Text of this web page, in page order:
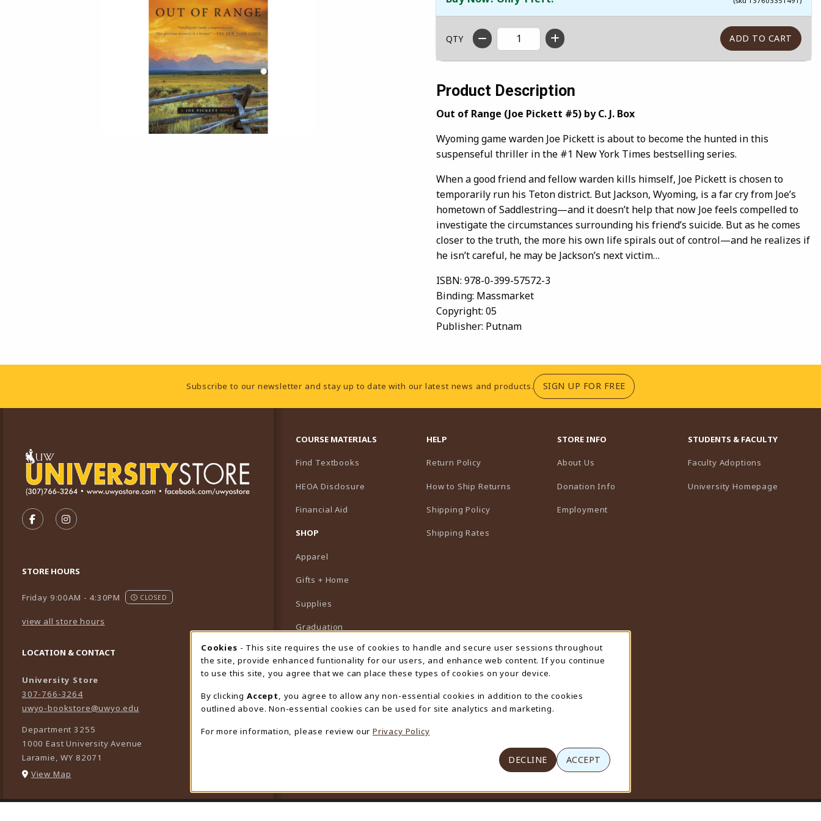
QTY
Product Description
Out of Range (Joe Pickett #5) by C. J. Box
Wyoming game warden Joe Pickett is about to become the hunted in this
suspenseful thriller in the #1 New York Times bestselling series.
When a good friend and fellow warden kills himself, Joe Pickett is chosen to
temporarily run his Teton district. But Jackson, Wyoming, is a far cry from Joe’s
hometown of Saddlestring—and it doesn’t help that now Joe feels compelled to
investigate the circumstances surrounding his friend’s suicide. But as he comes
closer to the truth, the more his own life spirals out of control—and he realizes if
he isn’t careful, he may be Jackson’s next victim…
ISBN: 978-0-399-57572-3
Binding: Massmarket
Copyright: 05
Publisher: Putnam
Footer InformationSubscribe to our newsletter and stay up to date with our latest news and products. SIGN UP FOR FREE(OPENS IN A NEW TAB)
FOLLOW US ON FACEBOOK (OPENS IN A NEW TAB)
FOLLOW US ON INSTAGRAM (OPENS IN A NEW TAB)
STORE HOURS
Friday 9:00AM - 4:30PM CLOSED
view all store hours
LOCATION & CONTACT
University Store
307-766-3264
uwyo-bookstore@uwyo.edu
Department 3255
1000 East University Avenue
Laramie,WY 82071
View Map
COURSE MATERIALS
Find Textbooks
HEOA Disclosure
Financial Aid
SHOP
Apparel
Gifts + Home
Supplies
Graduation
Featured Brands
View All Departments
HELP
Return Policy
How to Ship Returns
Shipping Policy
Shipping Rates
STORE INFO
About Us
Donation Info
Employment
STUDENTS & FACULTY
Faculty Adoptions
University Homepage
Cookie Usage Notification
Cookies - This site requires the use of cookies to handle and secure user sessions throughout
the site, provide enhanced funtionality for our users, and enhance web content. If you continue
to use this site, you agree that we can place these types of cookies on your device.
By clicking Accept
, you agree to allow any non-essential cookies in addition to the cookies
outlined above. Non-essential cookies can be used for site analytics and marketing.
For more information, please review our Privacy Policy
DECLINE ACCEPT